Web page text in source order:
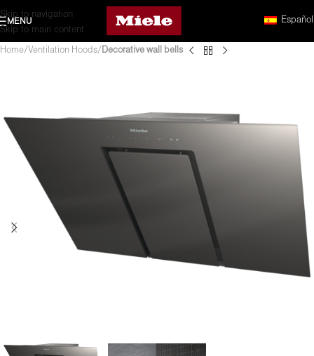
Skip to navigation
Skip to main content
MENU Español
Home Ventilation Hoods Decorative wall bells